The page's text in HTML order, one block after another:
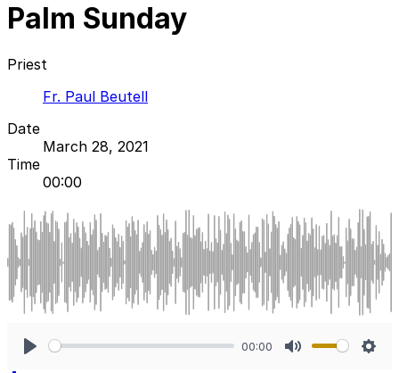
Palm Sunday
Priest
Fr. Paul Beutell
Date
March 28, 2021
Time
00:00
00:00